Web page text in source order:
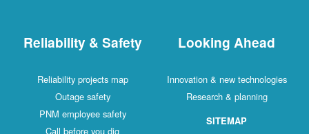
Reliability & Safety
Reliability projects map
Outage safety
PNM employee safety
Call before you dig
Looking Ahead
Innovation & new technologies
Research & planning
SITEMAP